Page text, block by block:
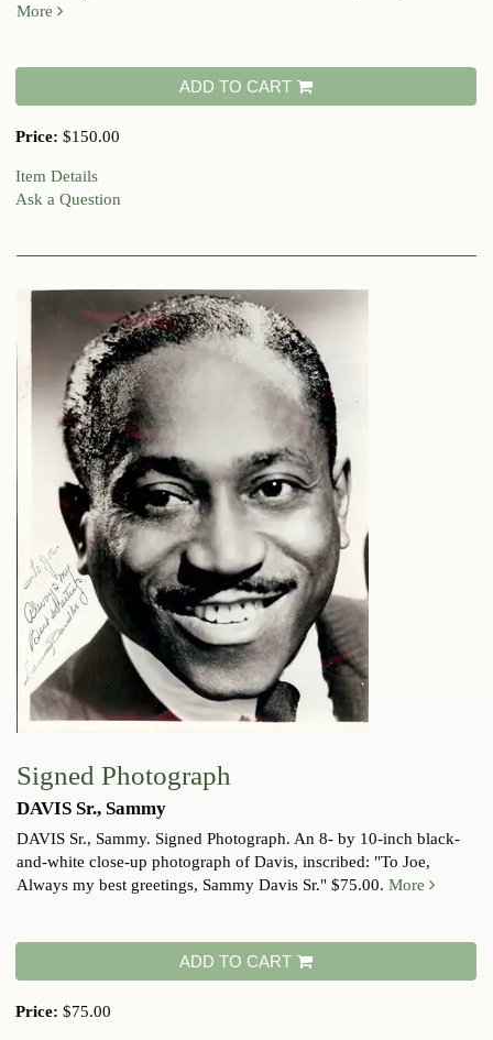
More
ADD TO CART
Price: $150.00
Item Details
Ask a Question
Signed Photograph
DAVIS Sr., Sammy
DAVIS Sr., Sammy. Signed Photograph. An 8- by 10-inch black-
and-white close-up photograph of Davis, inscribed: "To Joe,
Always my best greetings, Sammy Davis Sr." $75.00. More
ADD TO CART
Price: $75.00